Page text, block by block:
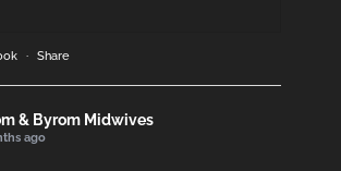
· Share
& Byrom Midwives
ago